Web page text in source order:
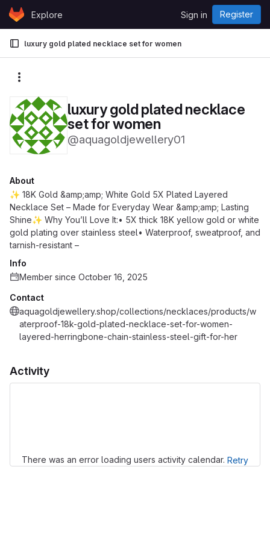
Skip to content
GitLabExplore Sign in Register
luxury gold plated necklace set for women
luxury gold plated necklace
set for women
@aquagoldjewellery01
Activity
There was an error loading users activity calendar. Retry
About
✨ 18K Gold &amp;amp; White Gold 5X Plated Layered
Necklace Set – Made for Everyday Wear &amp;amp; Lasting
Shine✨ Why You’ll Love It:• 5X thick 18K yellow gold or white
gold plating over stainless steel• Waterproof, sweatproof, and
tarnish-resistant –
Info
Member since October 16, 2025
Contact
aquagoldjewellery.shop/collections/necklaces/products/w
aterproof-18k-gold-plated-necklace-set-for-women-
layered-herringbone-chain-stainless-steel-gift-for-her